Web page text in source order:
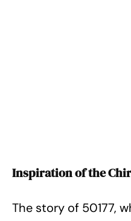
Inspiration of the
The story of 50177,